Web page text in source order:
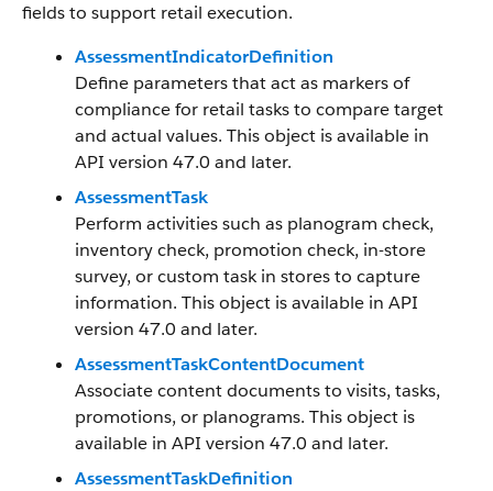
fields to support retail execution.
AssessmentIndicatorDefinition
Define parameters that act as markers of
compliance for retail tasks to compare target
and actual values. This object is available in
API version 47.0 and later.
AssessmentTask
Perform activities such as planogram check,
inventory check, promotion check, in-store
survey, or custom task in stores to capture
information. This object is available in API
version 47.0 and later.
AssessmentTaskContentDocument
Associate content documents to visits, tasks,
promotions, or planograms. This object is
available in API version 47.0 and later.
AssessmentTaskDefinition